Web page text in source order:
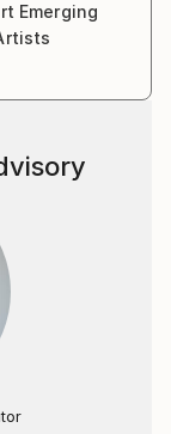
Emerging